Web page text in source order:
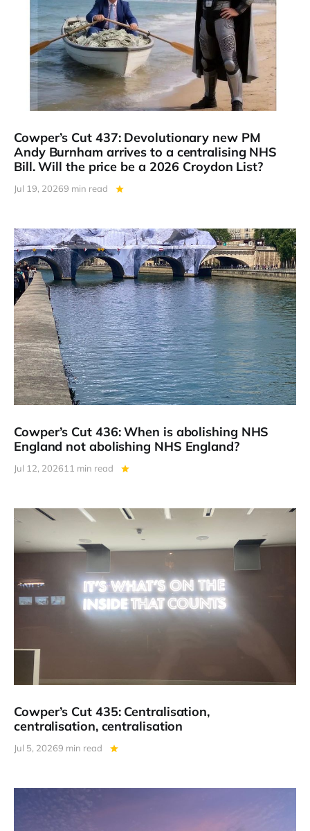
Cowper’s Cut 437: Devolutionary new PM
Andy Burnham arrives to a centralising NHS
Bill. Will the price be a 2026 Croydon List?
Jul 19, 20269 min read
Cowper’s Cut 436: When is abolishing NHS
England not abolishing NHS England?
Jul 12, 202611 min read
Cowper’s Cut 435: Centralisation,
centralisation, centralisation
Jul 5, 20269 min read